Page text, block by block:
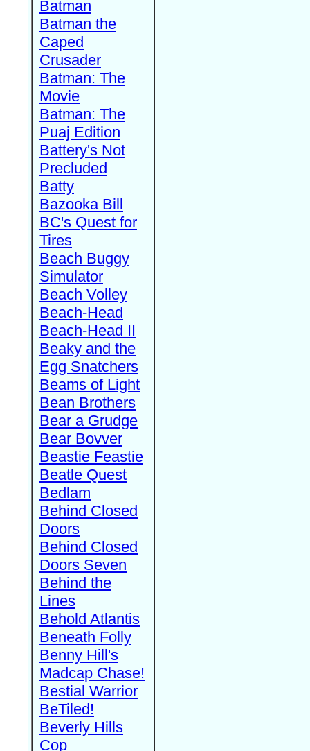
Batman
Batman the
Caped
Crusader
Batman: The
Movie
Batman: The
Puaj Edition
Battery's Not
Precluded
Batty
Bazooka Bill
BC's Quest for
Tires
Beach Buggy
Simulator
Beach Volley
Beach-Head
Beach-Head II
Beaky and the
Egg Snatchers
Beams of Light
Bean Brothers
Bear a Grudge
Bear Bovver
Beastie Feastie
Beatle Quest
Bedlam
Behind Closed
Doors
Behind Closed
Doors Seven
Behind the
Lines
Behold Atlantis
Beneath Folly
Benny Hill's
Madcap Chase!
Bestial Warrior
BeTiled!
Beverly Hills
Cop